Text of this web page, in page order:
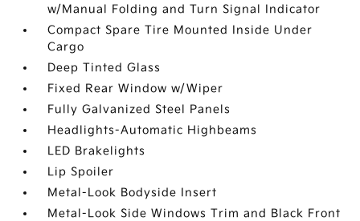
w/Manual Folding and Turn Signal Indicator
Compact Spare Tire Mounted Inside Under
Cargo
Deep Tinted Glass
Fixed Rear Window w/Wiper
Fully Galvanized Steel Panels
Headlights-Automatic Highbeams
LED Brakelights
Lip Spoiler
Metal-Look Bodyside Insert
Metal-Look Side Windows Trim and Black Front